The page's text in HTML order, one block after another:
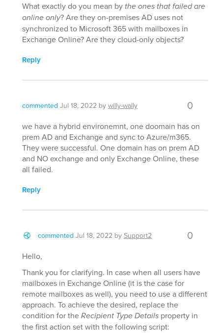
What exactly do you mean by the ones that failed are
online only? Are they on-premises AD uses not
synchronized to Microsoft 365 with mailboxes in
Exchange Online? Are they cloud-only objects?
Reply
commented Jul 18, 2022 by willy-wally 0
we have a hybrid environemnt, one doomain has on
prem AD and Exchange and sync to Azure/m365.
They were successful. One domain has on prem AD
and NO exchange and only Exchange Online, these
all failed.
Reply
commented Jul 18, 2022 by Support2 0
Hello,
Thank you for clarifying. In case when all users have
mailboxes in Exchange Online (it is the case for
remote mailboxes as well), you need to use a different
approach. To achieve the desired, replace the
condition for theRecipient Type Details property in
the first action set with the following script: